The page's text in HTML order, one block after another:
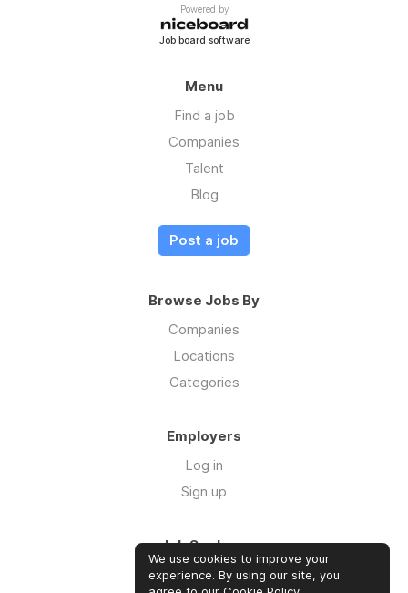
Powered by
Job board software
Menu
Find a job
Companies
Talent
Blog
Post a job
Browse Jobs By
Companies
Locations
Categories
Employers
Log in
Sign up
Job Seekers
Log in
We use cookies to improve your
experience. By using our site, you